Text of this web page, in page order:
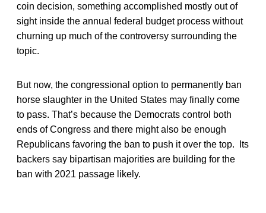
coin decision, something accomplished mostly out of
sight inside the annual federal budget process without
churning up much of the controversy surrounding the
topic.
But now, the congressional option to permanently ban
horse slaughter in the United States may finally come
to pass. That’s because the Democrats control both
ends of Congress and there might also be enough
Republicans favoring the ban to push it over the top. Its
backers say bipartisan majorities are building for the
ban with 2021 passage likely.